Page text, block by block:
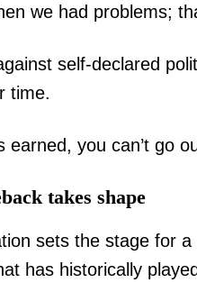
we had problems;
self-declared
time.
earned, you can’t go
takes shape
sets the stage for
has historically